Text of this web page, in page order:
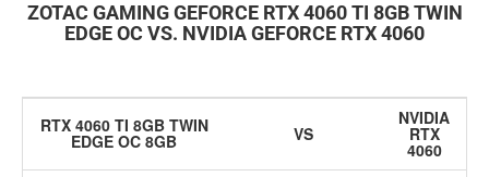
ZOTAC GAMING GEFORCE RTX 4060 TI 8GB TWIN
EDGE OC VS. NVIDIA GEFORCE RTX 4060
RTX 4060 TI 8GB TWIN
EDGE OC 8GB VS
NVIDIA
RTX
4060